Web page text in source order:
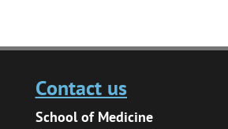
Contact us
School of Medicine